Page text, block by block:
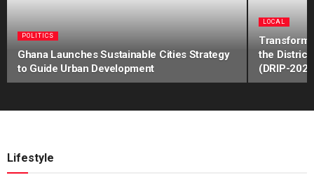
POLITICS
Ghana Launches Sustainable Cities Strategy
to Guide Urban Development
LOCAL
the District
(DRIP-
Lifestyle